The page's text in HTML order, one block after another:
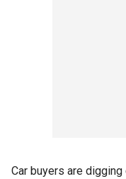
Car buyers are